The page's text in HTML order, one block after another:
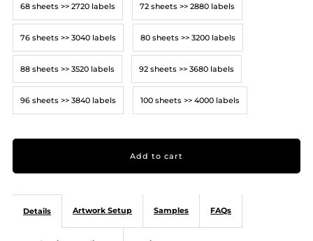
68 sheets >> 2720 labels 72 sheets >> 2880 labels
76 sheets >> 3040 labels 80 sheets >> 3200 labels
88 sheets >> 3520 labels 92 sheets >> 3680 labels
96 sheets >> 3840 labels 100 sheets >> 4000 labels
Details Artwork Setup Samples FAQs